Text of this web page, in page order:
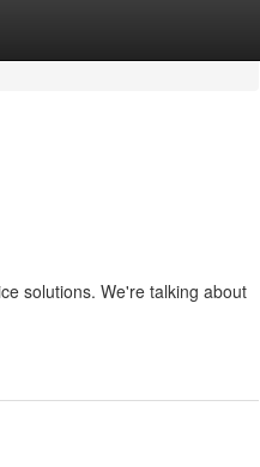
solutions. We're talking about